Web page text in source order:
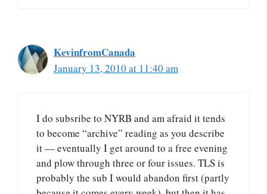
KevinfromCanada
January 13, 2010 at 11:40 am
I do subsribe to NYRB and am afraid it tends
to become “archive” reading as you describe
it — eventually I get around to a free evening
and plow through three or four issues. TLS is
probably the sub I would abandon first (partly